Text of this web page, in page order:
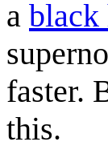
a black
faster.
this.